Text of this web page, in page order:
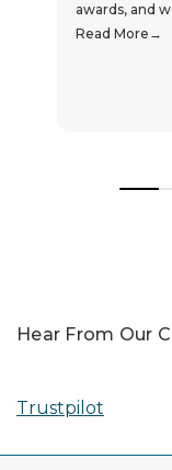
awards, and
Read More
Hear From Our
Trustpilot